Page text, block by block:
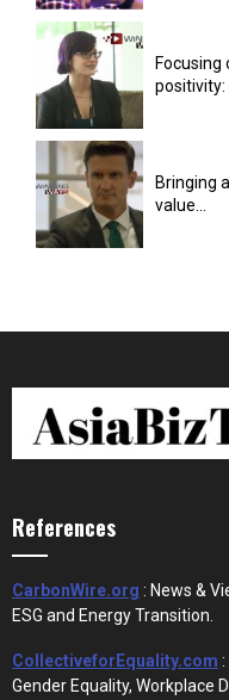
Focusing
positivity:
Bringing
value...
References
CarbonWire.org : News &
ESG and Energy Transition.
CollectiveforEquality.com
Gender Equality, Workplace